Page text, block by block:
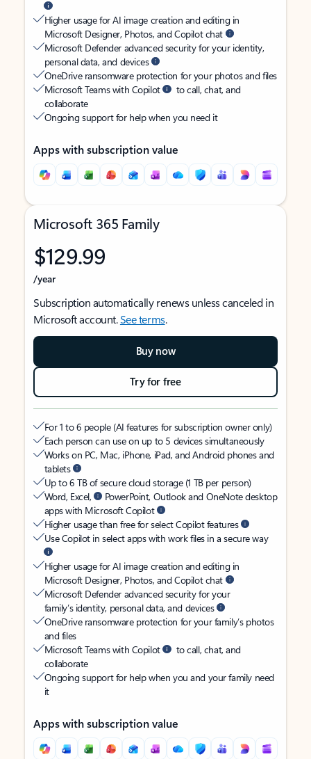
Higher usage for AI image creation and editing in
Microsoft Designer, Photos, and Copilot chat
Microsoft Defender advanced security for your identity,
personal data, and devices
OneDrive ransomware protection for your photos and files
Microsoft Teams with Copilot
to call, chat, and
collaborate
Ongoing support for help when you need it
Apps with subscription value
Microsoft 365 Family
$129.99
/year
Subscription automatically renews unless canceled in
Microsoft account.See terms.
Buy now
Try for free
For 1 to 6 people (AI features for subscription owner only)
Each person can use on up to 5 devices simultaneously
Works on PC, Mac, iPhone, iPad, and Android phones and
tablets
Up to 6 TB of secure cloud storage (1 TB per person)
Word, Excel,
PowerPoint, Outlook and OneNote desktop
apps with Microsoft Copilot
Higher usage than free for select Copilot features
Use Copilot in select apps with work files in a secure way
Higher usage for AI image creation and editing in
Microsoft Designer, Photos, and Copilot chat
Microsoft Defender advanced security for your
family’s identity, personal data, and devices
OneDrive ransomware protection for your family’s photos
and files
Microsoft Teams with Copilot
to call, chat, and
collaborate
Ongoing support for help when you and your family need
it
Apps with subscription value